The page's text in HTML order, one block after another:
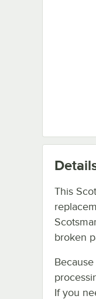
This
broken
If you